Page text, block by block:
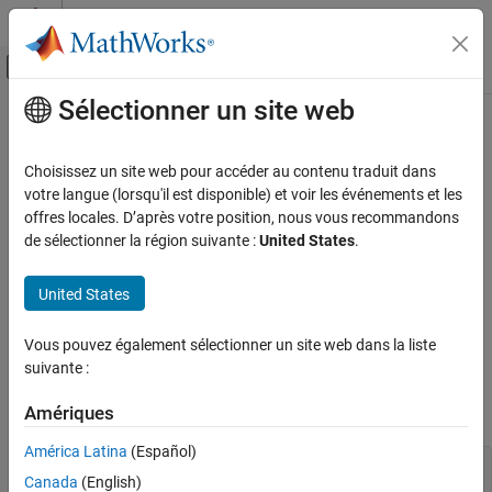
Passer au contenu
Activer/désactiver l'affichage du menu
Accueil de la documentation
Block and Blockset Authoring
Author Block Algorithms
Author Blocks Using MATLAB
Create MATLAB S-Functions
Block and Blockset Authoring
Author Blocks Using MATLAB
Author Blocks Using MATLAB S-Functions
Configure Block Features for MATLAB S-
Contenu principal
SetOperatingPoint
Restore operating point ofMATLABS-function
Required
No
MATLAB
Syntax
Sélectionner un site web
Choisissez un site web pour accéder au contenu traduit dans
votre langue (lorsqu'il est disponible) et voir les événements et les
offres locales. D’après votre position, nous vous recommandons
de sélectionner la région suivante :United States.
United States
Vous pouvez également sélectionner un site web dans la liste
suivante :
Amériques
América Latina (Español)
Canada (English)